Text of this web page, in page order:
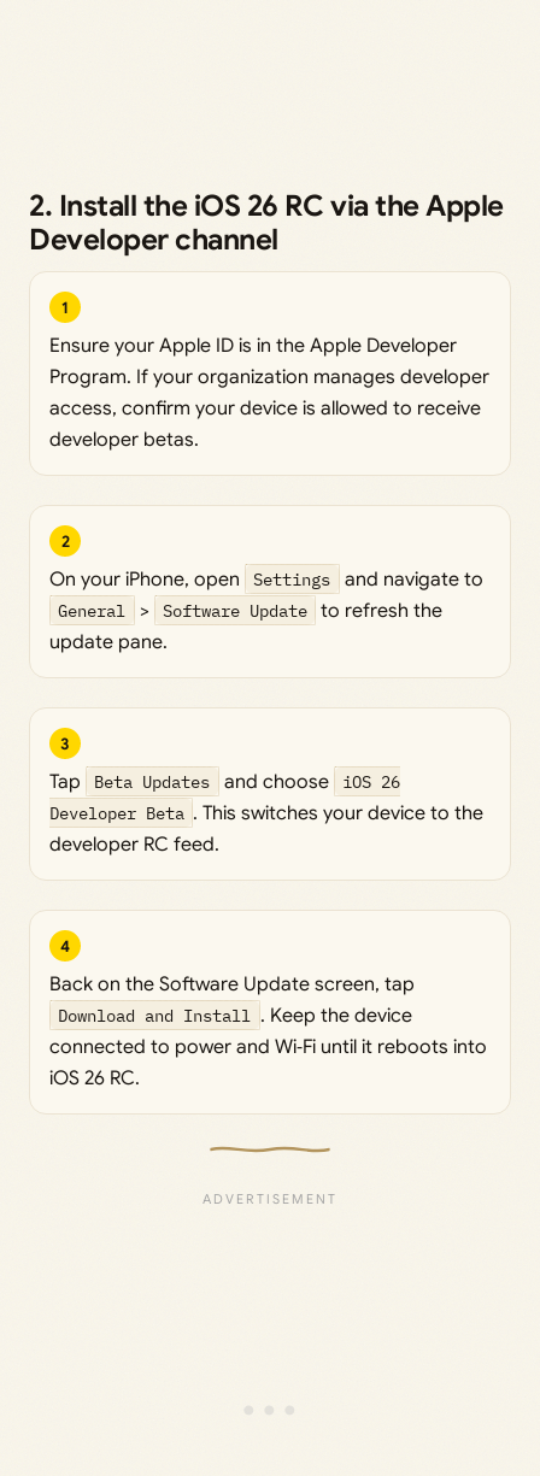
2. Install the iOS 26 RC via the Apple
Developer channel
1
Ensure your Apple ID is in the Apple Developer
Program. If your organization manages developer
access, confirm your device is allowed to receive
developer betas.
2
On your iPhone, open Settings and navigate to
General > Software Update to refresh the
update pane.
3
Tap Beta Updates and choose
iOS 26
Developer Beta . This switches your device to the
developer RC feed.
4
Back on the Software Update screen, tap
Download and Install . Keep the device
connected to power and Wi‑Fi until it reboots into
iOS 26 RC.